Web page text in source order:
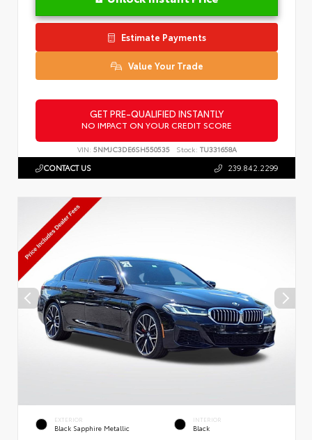
Estimate Payments
Value Your Trade
GET PRE-QUALIFIED INSTANTLY
NO IMPACT ON YOUR CREDIT SCORE
VIN: 5NMJC3DE6SH550535 Stock: TU331658A
CONTACT US 239.842.2299
EXTERIOR
Black Sapphire Metallic
INTERIOR
Black